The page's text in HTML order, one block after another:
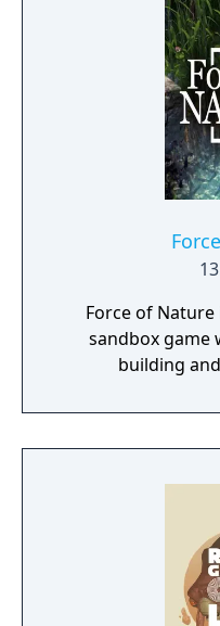
Force of
sandbox
building